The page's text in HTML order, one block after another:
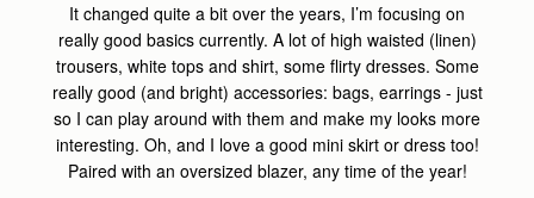
It changed quite a bit over the years, I’m focusing on
really good basics currently. A lot of high waisted (linen)
trousers, white tops and shirt, some flirty dresses. Some
really good (and bright) accessories: bags, earrings - just
so I can play around with them and make my looks more
interesting. Oh, and I love a good mini skirt or dress too!
Paired with an oversized blazer, any time of the year!